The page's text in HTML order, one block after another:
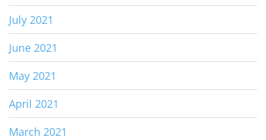
July 2021
June 2021
May 2021
April 2021
March 2021